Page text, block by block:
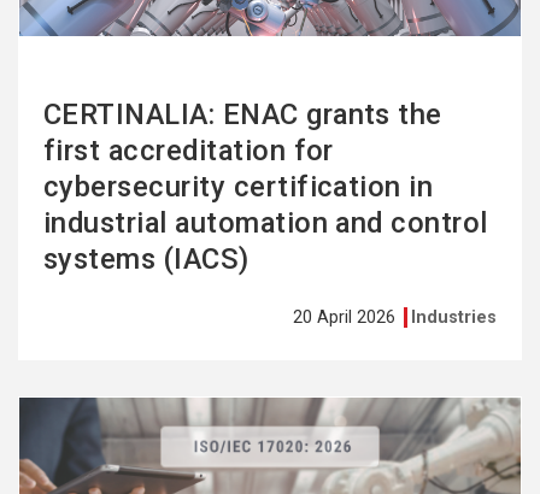
CERTINALIA: ENAC grants the
first accreditation for
cybersecurity certification in
industrial automation and control
systems (IACS)
20 April 2026 Industries